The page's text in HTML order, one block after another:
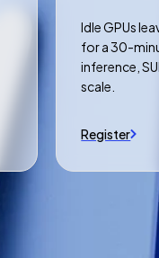
Idle GPUs
for a 30-
inference,
scale.
Register